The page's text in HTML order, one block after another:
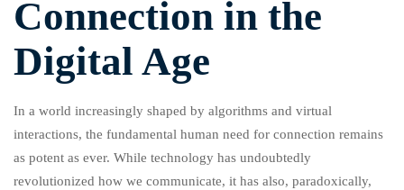
Connection in the
Digital Age
In a world increasingly shaped by algorithms and virtual
interactions, the fundamental human need for connection remains
as potent as ever. While technology has undoubtedly
revolutionized how we communicate, it has also, paradoxically,